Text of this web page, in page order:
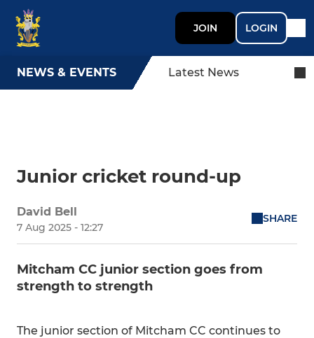
JOIN LOGIN
NEWS & EVENTS Latest News
Junior cricket round-up
David Bell
7 Aug 2025 - 12:27
SHARE
Mitcham CC junior section goes from
strength to strength
The junior section of Mitcham CC continues to